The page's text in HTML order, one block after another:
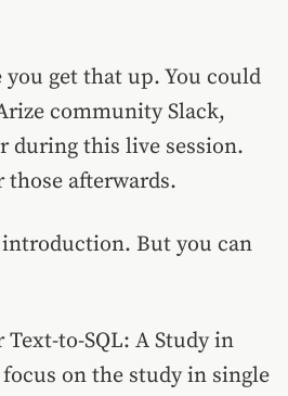
get that up. You could
community Slack,
during this live session.
those afterwards.
introduction. But you can
to-SQL: A Study in
focus on the study in single